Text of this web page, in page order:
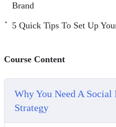
and gain new followers.
your productivity and work
This video course will give
you need to scale your
Brand
5 Quick Tips To Set Up
Course Content
Why You Need A
Strategy